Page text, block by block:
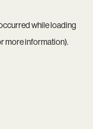
while loading
more information).